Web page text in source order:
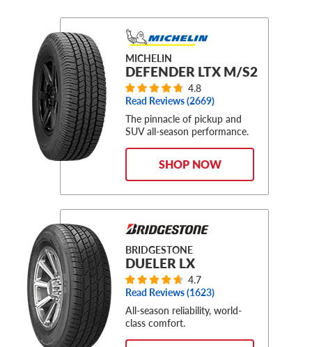
MICHELIN
DEFENDER LTX M/S2
4.8
Read Reviews (2669)
The pinnacle of pickup and
SUV all-season performance.
SHOP NOW
BRIDGESTONE
DUELER LX
4.7
Read Reviews (1623)
All-season reliability, world-
class comfort.